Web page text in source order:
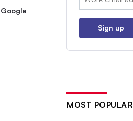
Sign up
MOST POPULAR